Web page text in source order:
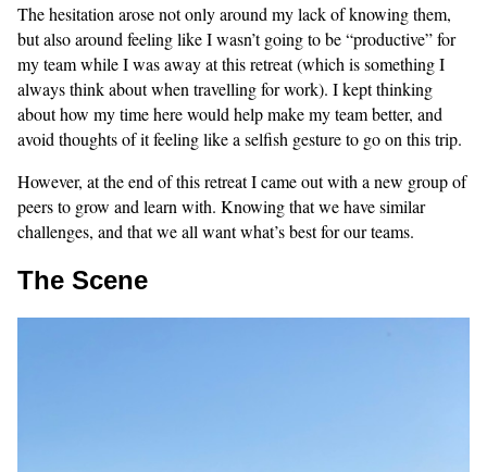
The hesitation arose not only around my lack of knowing them,
but also around feeling like I wasn’t going to be “productive” for
my team while I was away at this retreat (which is something I
always think about when travelling for work). I kept thinking
about how my time here would help make my team better, and
avoid thoughts of it feeling like a selfish gesture to go on this trip.
However, at the end of this retreat I came out with a new group of
peers to grow and learn with. Knowing that we have similar
challenges, and that we all want what’s best for our teams.
The Scene